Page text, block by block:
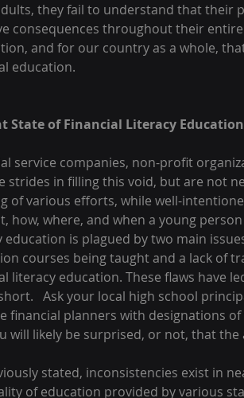
they fail to understand that their
consequences throughout their
and for our country as a whole,
education.
State of Financial Literacy Education
service companies, non-profit
strides in filling this void, but are not
of various efforts, while well-
how, where, and when a young
education is plagued by two main
courses being taught and a lack of
literacy education. These flaws have
Ask your local high school
financial planners with designations
will likely be surprised, or not, that the
stated, inconsistencies exist in
of education provided by various